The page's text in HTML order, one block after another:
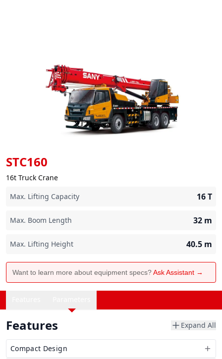
STC160
16t Truck Crane
Max. Lifting Capacity
16T
Max. Boom Length 32 m
Max. Lifting Height 40.5 m
Want to learn more about equipment specs?Ask Assistant →
Features Expand All
Compact Design